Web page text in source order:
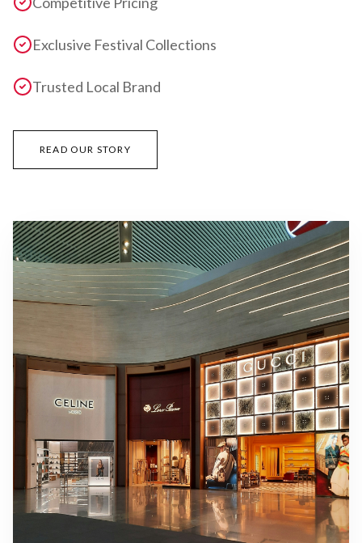
Exclusive Festival Collections
Trusted Local Brand
READ OUR STORY